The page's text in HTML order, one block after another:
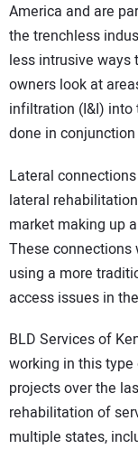
America and are
the trenchless
less intrusive ways
owners look at
infiltration (I&I)
done in
Lateral
lateral
market making up
These connections
using a more
access issues in
BLD Services of
working in this
projects over the
rehabilitation of
multiple states,